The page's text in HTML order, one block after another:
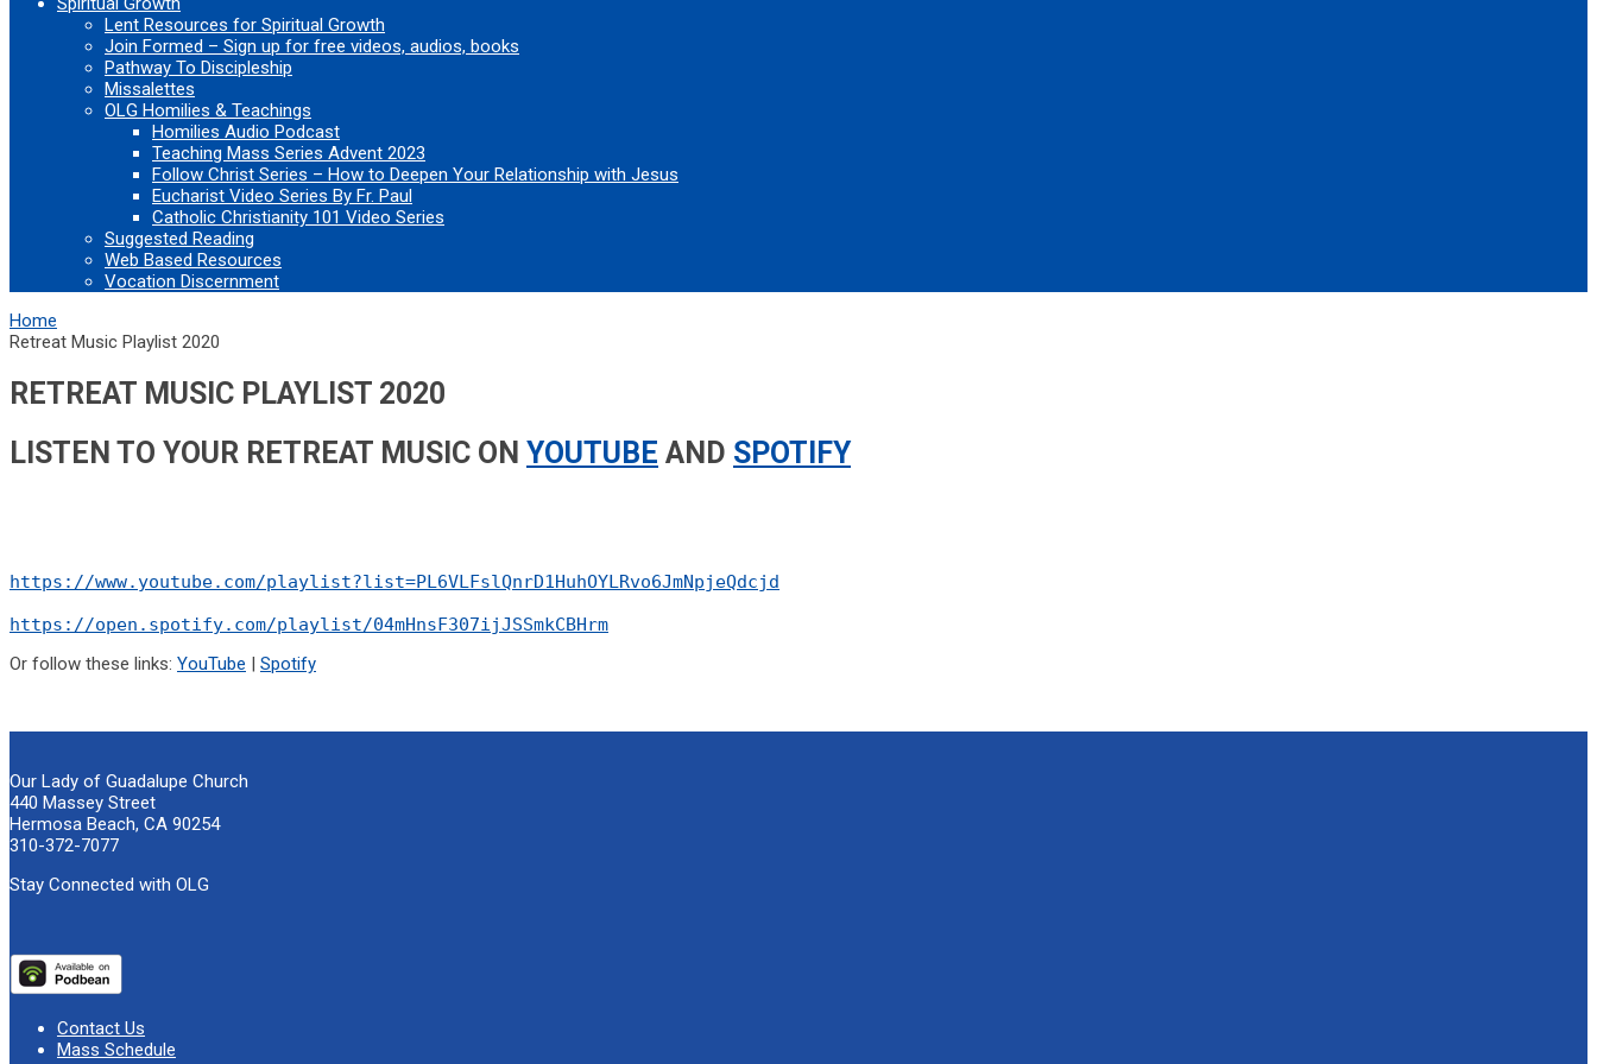
Lent Resources for Spiritual Growth
Join Formed – Sign up for free videos, audios, books
Pathway To Discipleship
Missalettes
OLG Homilies & Teachings
Homilies Audio Podcast
Teaching Mass Series Advent 2023
Follow Christ Series – How to Deepen Your Relationship with Jesus
Eucharist Video Series By Fr. Paul
Catholic Christianity 101 Video Series
Suggested Reading
Web Based Resources
Vocation Discernment
Home
Retreat Music Playlist 2020
RETREAT MUSIC PLAYLIST 2020
LISTEN TO YOUR RETREAT MUSIC ON YOUTUBE AND SPOTIFY
https://www.youtube.com/playlist?list=PL6VLFslQnrD1HuhOYLRvo6JmNpjeQdcjd
https://open.spotify.com/playlist/04mHnsF307ijJSSmkCBHrm
Or follow these links: YouTube | Spotify
Our Lady of Guadalupe Church
440 Massey Street
Hermosa Beach, CA 90254
310-372-7077
Stay Connected with OLG
Contact Us
Mass Schedule